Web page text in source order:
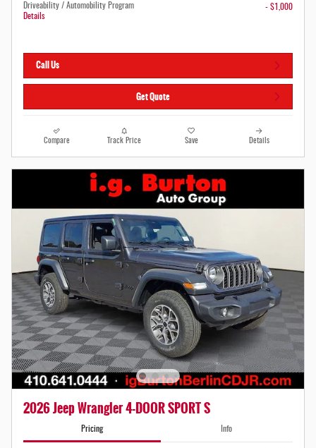
Driveability / Automobility Program
Details
- $1,000
Call Us
Get Quote
Compare Track Price Save Details
2026 Jeep Wrangler 4-DOOR SPORT S
Pricing Info